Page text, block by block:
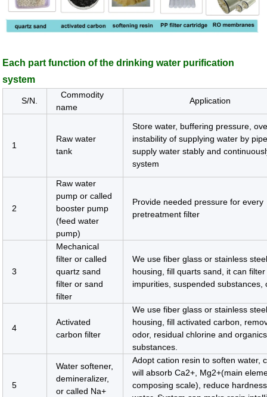
Each part function of the drinking water purification
system
S/N.
Commodity
name
Application
1
Raw water
tank
Store water, buffering pressure,
instability of supplying water by
supply water stably and
system
2
Raw water
pump or called
booster pump
(feed water
pump)
Provide needed pressure for every
pretreatment filter
3
Mechanical
filter or called
quartz sand
filter or sand
filter
We use fiber glass or stainless
housing, fill quarts sand, it can
impurities, suspended substances,
4
Activated
carbon filter
We use fiber glass or stainless
housing, fill activated carbon,
odor, residual chlorine and organics
substances.
5
Water softener,
demineralizer,
or called Na+
Adopt cation resin to soften water,
will absorb Ca2+, Mg2+(main
composing scale), reduce